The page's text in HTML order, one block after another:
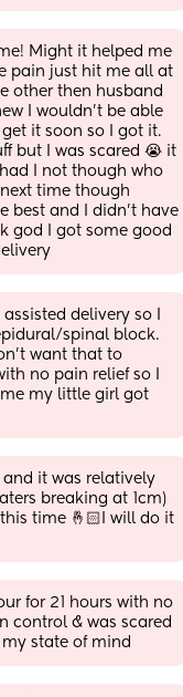
Might it helped me
pain just hit me all at
other then husband
I wouldn’t be able
it soon so I got it.
but I was scared 😭 it
I not though who
time though
best and I didn’t have
god I got some good
delivery so I
spinal block.
want that to
no pain relief so I
my little girl got
it was relatively
breaking at 1cm)
time 🤞🏻I will do it
for 21 hours with no
control & was scared
state of mind